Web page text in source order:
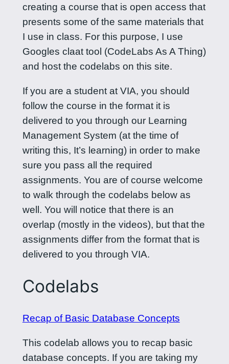
creating a course that is open access that
presents some of the same materials that
I use in class. For this purpose, I use
Googles claat tool (CodeLabs As A Thing)
and host the codelabs on this site.
If you are a student at VIA, you should
follow the course in the format it is
delivered to you through our Learning
Management System (at the time of
writing this, It’s learning) in order to make
sure you pass all the required
assignments. You are of course welcome
to walk through the codelabs below as
well. You will notice that there is an
overlap (mostly in the videos), but that the
assignments differ from the format that is
delivered to you through VIA.
Codelabs
Recap of Basic Database Concepts
This codelab allows you to recap basic
database concepts. If you are taking my